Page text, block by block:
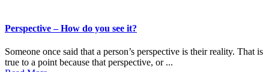
Perspective – How do you see it?
Someone once said that a person’s perspective is their reality. That is
true to a point because that perspective, or ...